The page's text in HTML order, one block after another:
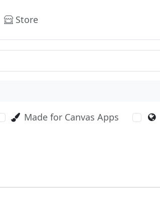
Store
Made for Canvas Apps